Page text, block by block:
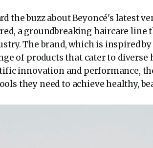
the buzz about Beyoncé's latest
a groundbreaking haircare line
The brand, which is inspired
of products that cater to diverse
innovation and performance,
they need to achieve healthy,